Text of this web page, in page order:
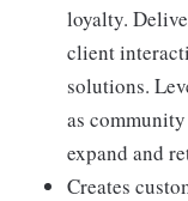
loyalty.
client
solutions.
as
expand and
Creates